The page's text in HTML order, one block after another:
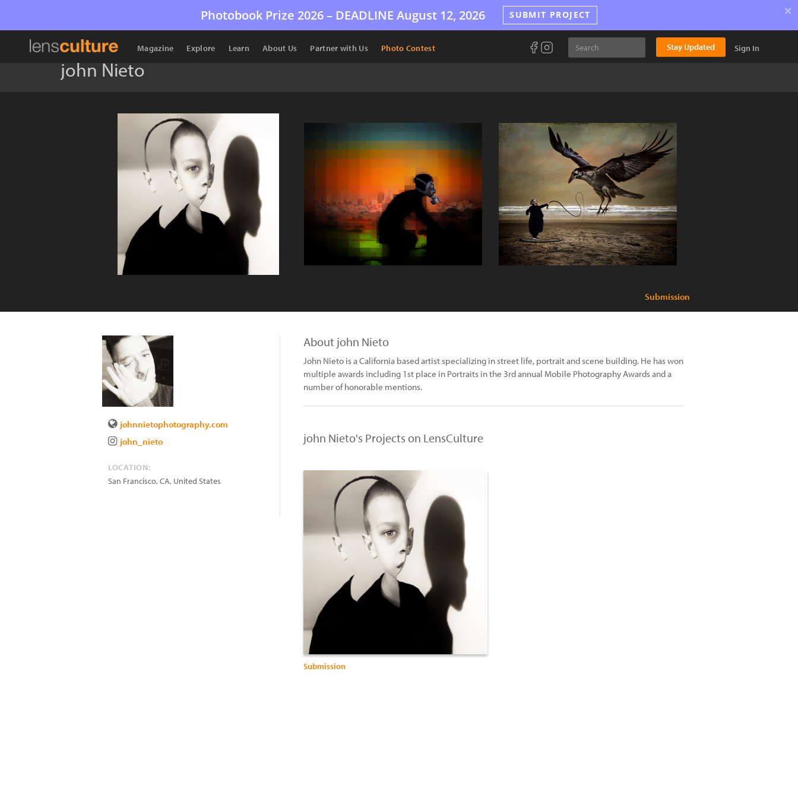
Photobook Prize 2026 – DEADLINE August 12, 2026 SUBMIT PROJECT ×
Magazine Explore Learn About Us Partner with Us Photo Contest Stay Updated Sign In
john Nieto
Submission
johnnietophotography.com
john_nieto
LOCATION:
San Francisco,CA, United States
About john Nieto
John Nieto is a California based artist specializing in street life, portrait and scene building. He has won
multiple awards including 1st place in Portraits in the 3rd annual Mobile Photography Awards and a
number of honorable mentions.
john Nieto's Projects on LensCulture
Submission